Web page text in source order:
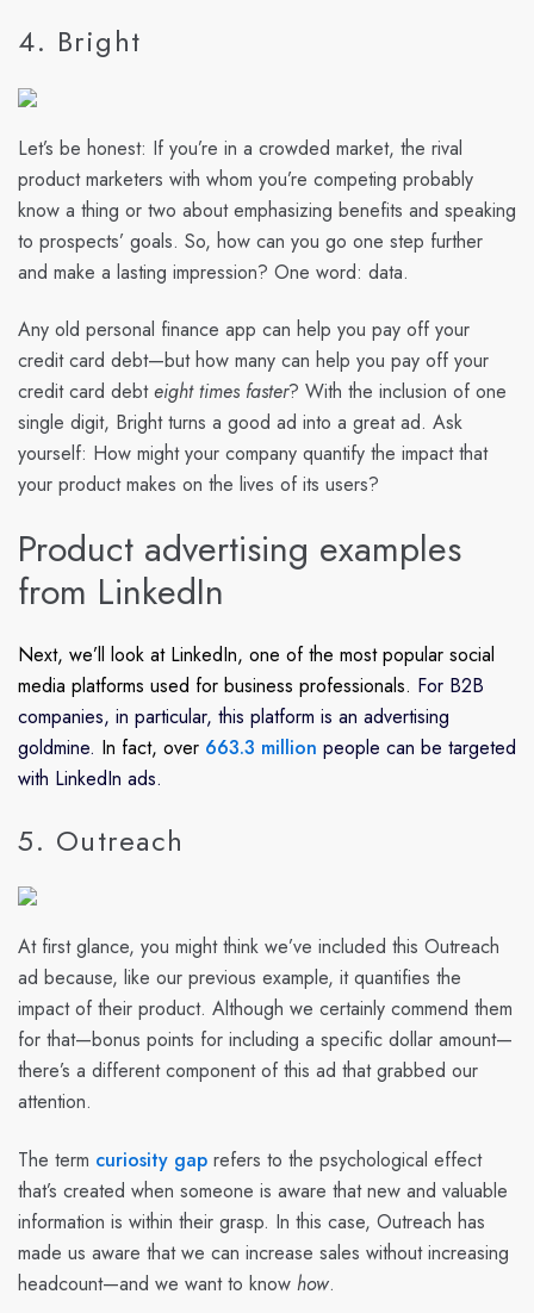
4. Bright
Let’s be honest: If you’re in a crowded market, the rival
product marketers with whom you’re competing probably
know a thing or two about emphasizing benefits and speaking
to prospects’ goals. So, how can you go one step further
and make a lasting impression? One word: data.
Any old personal finance app can help you pay off your
credit card debt—but how many can help you pay off your
credit card debteight times faster? With the inclusion of one
single digit, Bright turns a good ad into a great ad. Ask
yourself: How might your company quantify the impact that
your product makes on the lives of its users?
Product advertising examples
from LinkedIn
Next, we’ll look at LinkedIn, one of the most popular social
media platforms used for business professionals. For B2B
companies, in particular, this platform is an advertising
goldmine. In fact, over 663.3 million people can be targeted
with LinkedIn ads.
5. Outreach
At first glance, you might think we’ve included this Outreach
ad because, like our previous example, it quantifies the
impact of their product. Although we certainly commend them
for that—bonus points for including a specific dollar amount—
there’s a different component of this ad that grabbed our
attention.
The term curiosity gap refers to the psychological effect
that’s created when someone is aware that new and valuable
information is within their grasp. In this case, Outreach has
made us aware that we can increase sales without increasing
headcount—and we want to know how.